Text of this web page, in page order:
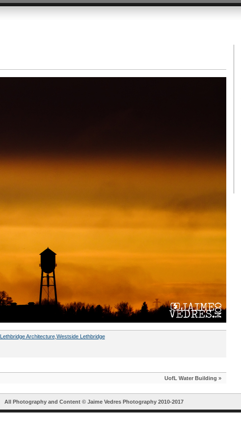
Lethbridge Architecture, Westside Lethbridge
UofL Water Building »
All Photography and Content © Jaime Vedres Photography2010-2017